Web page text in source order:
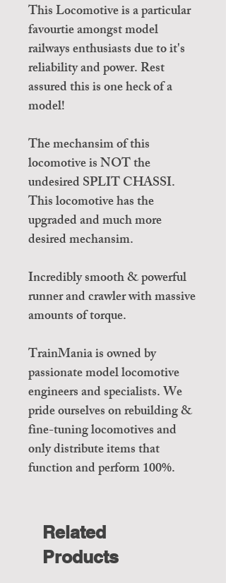
This Locomotive is a particular
favourtie amongst model
railways enthusiasts due to it's
reliability and power. Rest
assured this is one heck of a
model!
The mechansim of this
locomotive is NOT the
undesired SPLIT CHASSI.
This locomotive has the
upgraded and much more
desired mechansim.
Incredibly smooth & powerful
runner and crawler with massive
amounts of torque.
TrainMania is owned by
passionate model locomotive
engineers and specialists. We
pride ourselves on rebuilding &
fine-tuning locomotives and
only distribute items that
function and perform 100%.
Related
Products